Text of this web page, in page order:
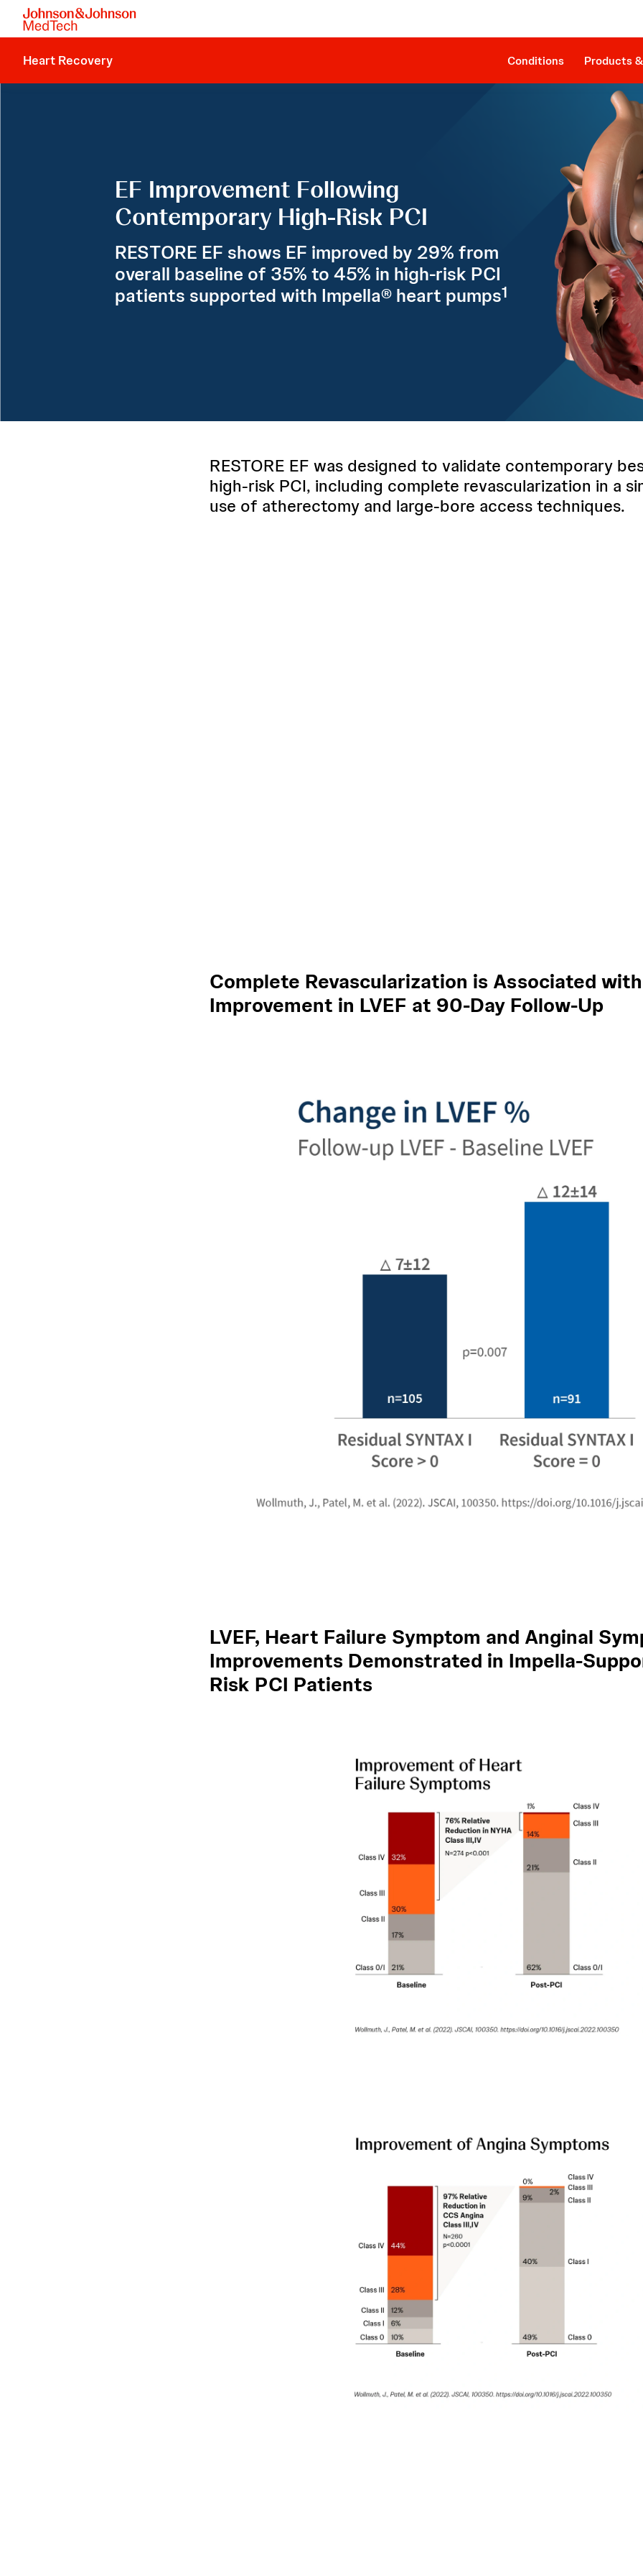
Heart Recovery Conditions
The Procedure
Products
SmartAssist® Technology
Cost Effectiveness & Reimbursement
EF Improvement Following
Contemporary High-Risk PCI
RESTORE EF shows EF improved by 29% from
overall baseline of 35% to 45% in high-risk PCI
patients supported with Impella® heart pumps1
RESTORE EF was designed to validate contemporary
high-risk PCI, including complete revascularization in a
use of atherectomy and large-bore access techniques.
Complete Revascularization is Associated
Improvement in LVEF at 90-Day Follow-Up
LVEF, Heart Failure Symptom and Anginal
Improvements Demonstrated in Impella-
Risk PCI Patients